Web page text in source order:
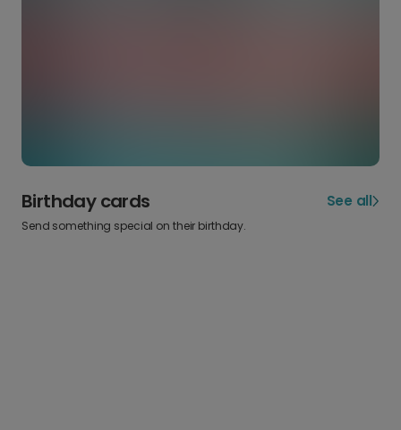
Birthday cards See all
Send something special on their birthday.